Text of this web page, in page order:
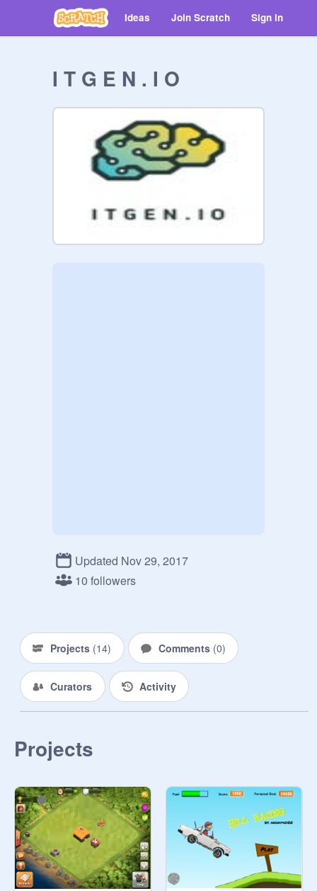
Ideas Join Scratch Sign in
I T G E N . I O
Updated Nov 29, 2017
10 followers
Projects (14) Comments (0)
Curators Activity
Projects